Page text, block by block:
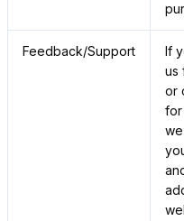
Feedback/Support
If
us
or
for